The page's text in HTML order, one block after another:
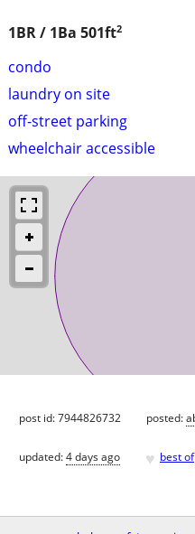
1BR / 1Ba 501ft2
condo
laundry on site
off-street parking
wheelchair accessible
post id: 7944826732 posted:
updated:4 days ago ♥ best of